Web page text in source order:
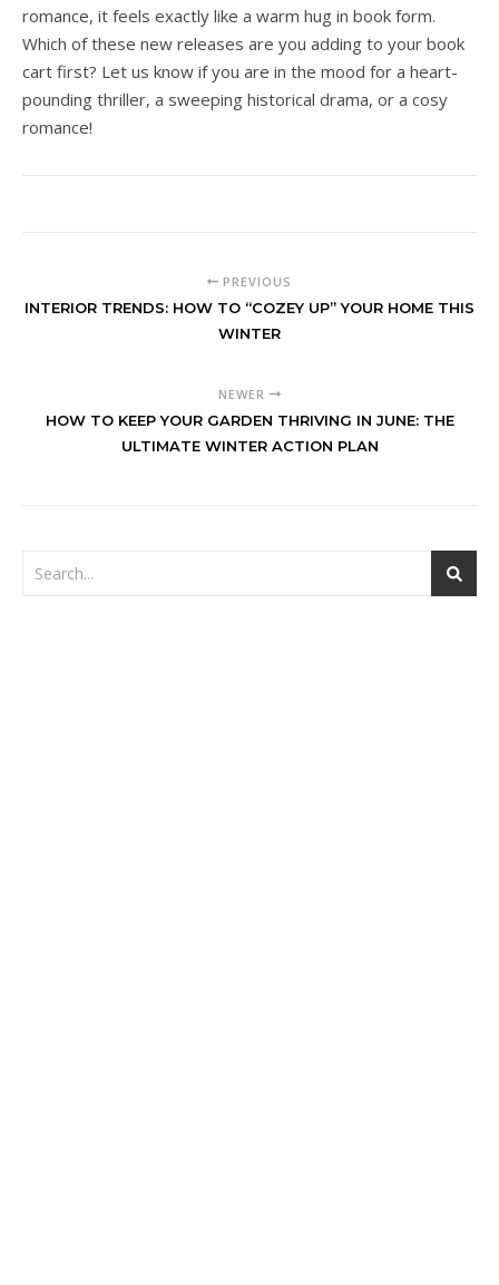
romance, it feels exactly like a warm hug in book form.
Which of these new releases are you adding to your book
cart first? Let us know if you are in the mood for a heart-
pounding thriller, a sweeping historical drama, or a cosy
romance!
PREVIOUS
INTERIOR TRENDS: HOW TO “COZEY UP” YOUR HOME THIS
WINTER
NEWER
HOW TO KEEP YOUR GARDEN THRIVING IN JUNE: THE
ULTIMATE WINTER ACTION PLAN